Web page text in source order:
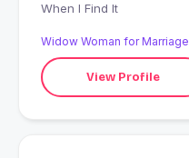
When I Find It
Widow Woman for Marriage
View Profile